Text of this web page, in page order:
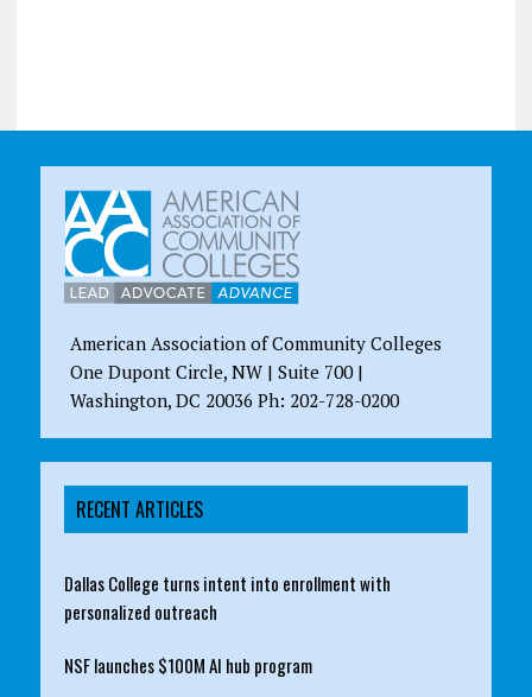
American Association of Community Colleges
One Dupont Circle, NW | Suite 700 |
Washington, DC 20036 Ph: 202-728-0200
RECENT ARTICLES
Dallas College turns intent into enrollment with
personalized outreach
NSF launches $100M AI hub program